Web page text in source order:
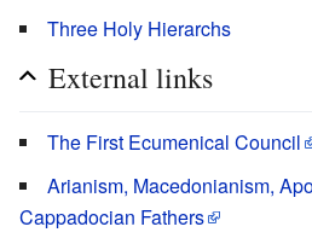
Three Holy Hierarchs
External links
The First Ecumenical Council
Arianism, Macedonianism,
Cappadocian Fathers